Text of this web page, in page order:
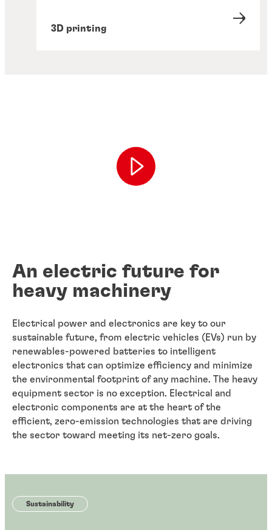
3D printing
An electric future for
heavy machinery
Electrical power and electronics are key to our
sustainable future, from electric vehicles (EVs) run by
renewables-powered batteries to intelligent
electronics that can optimize efficiency and minimize
the environmental footprint of any machine. The heavy
equipment sector is no exception. Electrical and
electronic components are at the heart of the
efficient, zero-emission technologies that are driving
the sector toward meeting its net-zero goals.
Sustainability